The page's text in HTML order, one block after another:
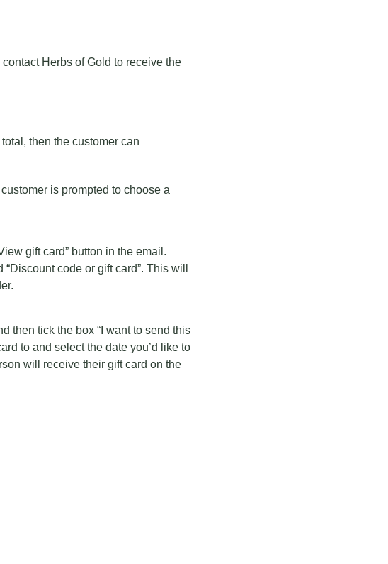
Herbs of Gold to receive the
then the customer can
is prompted to choose a
gift card” button in the email.
code or gift card”. This will
then tick the box “I want to send this
to and select the date you’d like to
will receive their gift card on the